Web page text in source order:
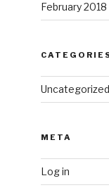
February 2018
Uncategorized
META
Log in